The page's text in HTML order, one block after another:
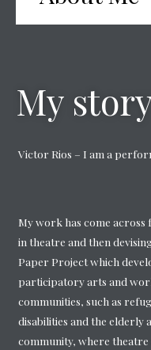
My
Victor Rios – I am a
My work has come
in theatre and then
Paper Project which
participatory arts and
communities, such as
disabilities and the elderly
community, where theatre